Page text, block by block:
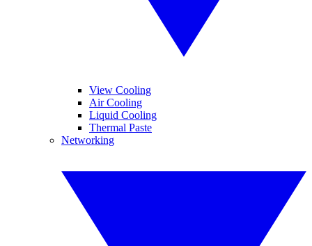
View Cooling
Air Cooling
Liquid Cooling
Thermal Paste
Networking